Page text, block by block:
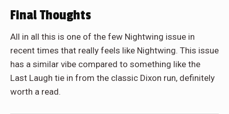
Final Thoughts
All in all this is one of the few Nightwing issue in
recent times that really feels like Nightwing. This issue
has a similar vibe compared to something like the
Last Laugh tie in from the classic Dixon run, definitely
worth a read.